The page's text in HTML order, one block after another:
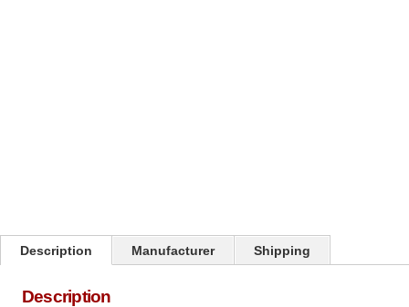
Description Manufacturer Shipping
Description